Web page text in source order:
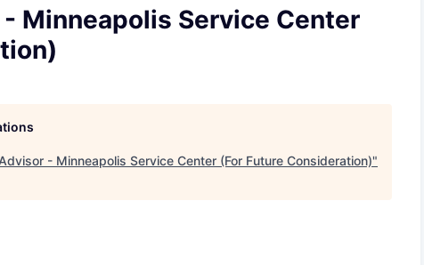
Minneapolis Service Center
- Minneapolis Service Center (For Future Consideration)"